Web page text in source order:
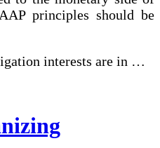
principles should be
interests are in …